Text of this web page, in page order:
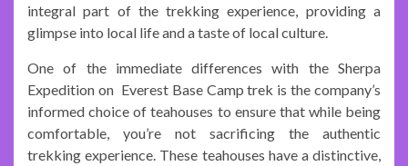
integral part of the trekking experience, providing a
glimpse into local life and a taste of local culture.
One of the immediate differences with the Sherpa
Expedition on Everest Base Camp trek is the company’s
informed choice of teahouses to ensure that while being
comfortable, you’re not sacrificing the authentic
trekking experience. These teahouses have a distinctive,